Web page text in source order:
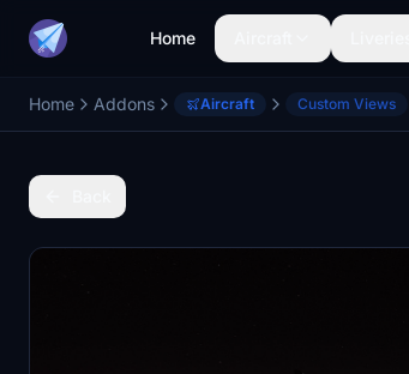
Home
Home Addons Aircraft Custom Views